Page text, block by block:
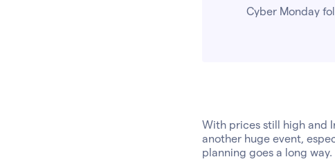
Cyber Monday
With prices still high and
another huge event,
planning goes a long way.